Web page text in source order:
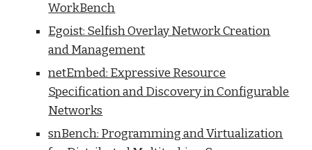
WorkBench
Egoist: Selfish Overlay Network Creation
and Management
netEmbed: Expressive Resource
Specification and Discovery in Configurable
Networks
snBench: Programming and Virtualization